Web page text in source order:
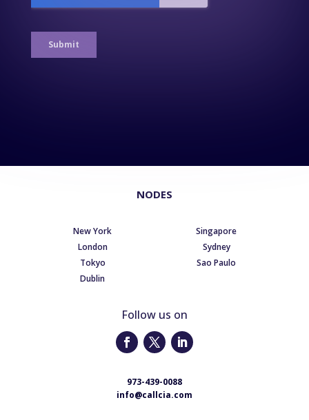
NODES
New York
London
Tokyo
Dublin
Singapore
Sydney
Sao Paulo
Follow us on
973-439-0088
info@callcia.com